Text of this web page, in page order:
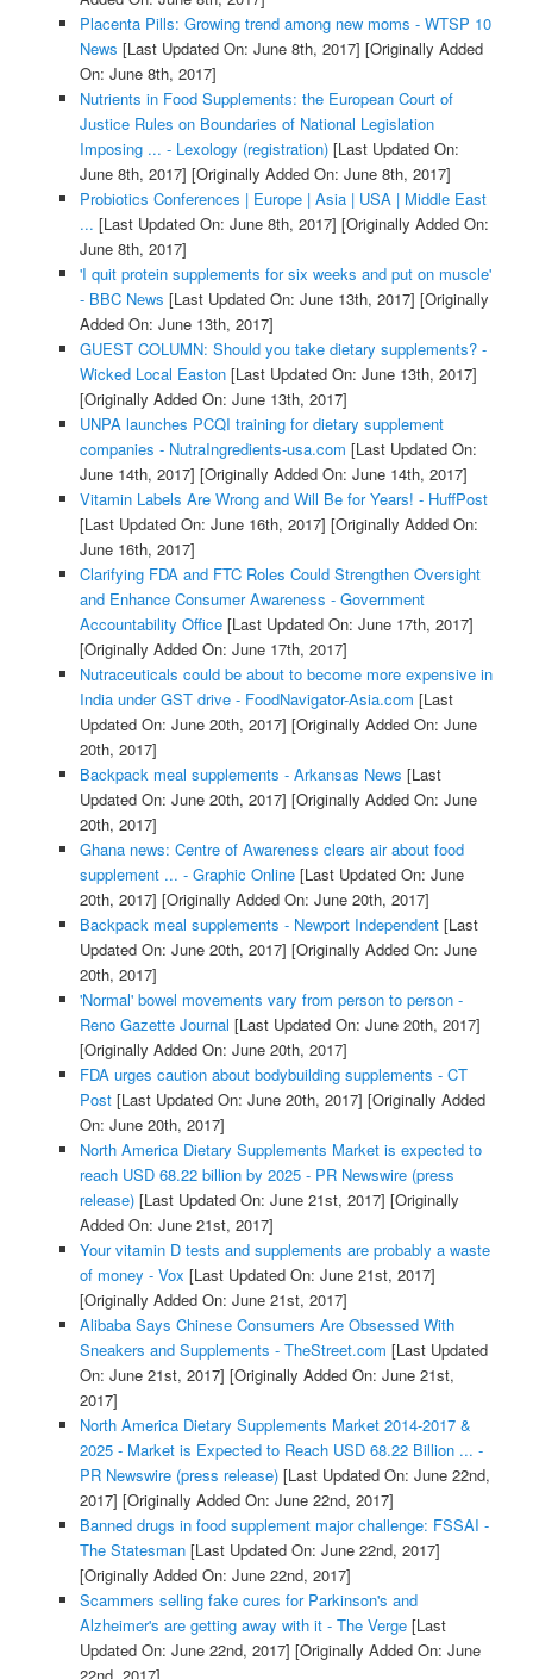
Placenta Pills: Growing trend among new moms - WTSP 10
News [Last Updated On: June 8th, 2017] [Originally Added
On: June 8th, 2017]
Nutrients in Food Supplements: the European Court of
Justice Rules on Boundaries of National Legislation
Imposing ... - Lexology (registration)[Last Updated On:
June 8th, 2017] [Originally Added On: June 8th, 2017]
Probiotics Conferences | Europe | Asia | USA | Middle East
... [Last Updated On: June 8th, 2017] [Originally Added On:
June 8th, 2017]
'I quit protein supplements for six weeks and put on muscle'
- BBC News [Last Updated On: June 13th, 2017] [Originally
Added On: June 13th, 2017]
GUEST COLUMN: Should you take dietary supplements? -
Wicked Local Easton[Last Updated On: June 13th, 2017]
[Originally Added On: June 13th, 2017]
UNPA launches PCQI training for dietary supplement
companies - NutraIngredients-usa.com [Last Updated On:
June 14th, 2017] [Originally Added On: June 14th, 2017]
Vitamin Labels Are Wrong and Will Be for Years! - HuffPost
[Last Updated On: June 16th, 2017] [Originally Added On:
June 16th, 2017]
Clarifying FDA and FTC Roles Could Strengthen Oversight
and Enhance Consumer Awareness - Government
Accountability Office[Last Updated On: June 17th, 2017]
[Originally Added On: June 17th, 2017]
Nutraceuticals could be about to become more expensive in
India under GST drive - FoodNavigator-Asia.com [Last
Updated On: June 20th, 2017] [Originally Added On: June
20th, 2017]
Backpack meal supplements - Arkansas News [Last
Updated On: June 20th, 2017] [Originally Added On: June
20th, 2017]
Ghana news: Centre of Awareness clears air about food
supplement ... - Graphic Online[Last Updated On: June
20th, 2017] [Originally Added On: June 20th, 2017]
Backpack meal supplements - Newport Independent[Last
Updated On: June 20th, 2017] [Originally Added On: June
20th, 2017]
'Normal' bowel movements vary from person to person -
Reno Gazette Journal [Last Updated On: June 20th, 2017]
[Originally Added On: June 20th, 2017]
FDA urges caution about bodybuilding supplements - CT
Post[Last Updated On: June 20th, 2017] [Originally Added
On: June 20th, 2017]
North America Dietary Supplements Market is expected to
reach USD 68.22 billion by 2025 - PR Newswire (press
release)[Last Updated On: June 21st, 2017] [Originally
Added On: June 21st, 2017]
Your vitamin D tests and supplements are probably a waste
of money - Vox [Last Updated On: June 21st, 2017]
[Originally Added On: June 21st, 2017]
Alibaba Says Chinese Consumers Are Obsessed With
Sneakers and Supplements - TheStreet.com [Last Updated
On: June 21st, 2017] [Originally Added On: June 21st,
2017]
North America Dietary Supplements Market 2014-2017 &
2025 - Market is Expected to Reach USD 68.22 Billion ... -
PR Newswire (press release)[Last Updated On: June 22nd,
2017] [Originally Added On: June 22nd, 2017]
Banned drugs in food supplement major challenge: FSSAI -
The Statesman[Last Updated On: June 22nd, 2017]
[Originally Added On: June 22nd, 2017]
Scammers selling fake cures for Parkinson's and
Alzheimer's are getting away with it - The Verge[Last
Updated On: June 22nd, 2017] [Originally Added On: June